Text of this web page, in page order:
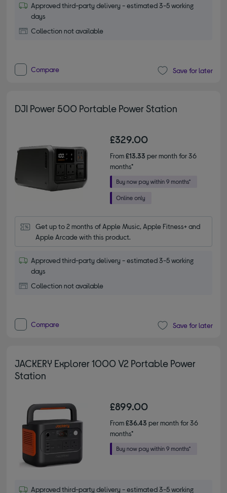
Approved third-party delivery - estimated 3-5 working
days
Collection not available
Compare Save for later
DJI Power 500 Portable Power Station
£329.00
From£13.33 per month for 36
months*
Get up to 2 months of Apple Music, Apple Fitness+ and
Apple Arcade with this product.
Approved third-party delivery - estimated 3-5 working
days
Collection not available
Compare Save for later
JACKERY Explorer 1000 V2 Portable Power
Station
£899.00
From£36.43 per month for 36
months*
Approved third-party delivery - estimated 3-5 working